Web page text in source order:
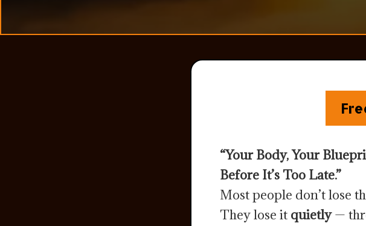
“Your Body, Your
Before It’s Too Late.”
Most people don’t lose
They lose it quietly—